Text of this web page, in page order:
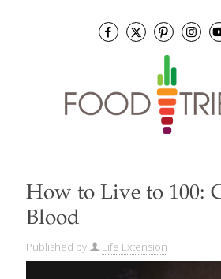
How to Live to 100:
Blood
Published by Life Extension